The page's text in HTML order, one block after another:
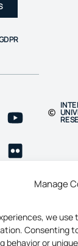
Manage
we
Consenting
behavior or